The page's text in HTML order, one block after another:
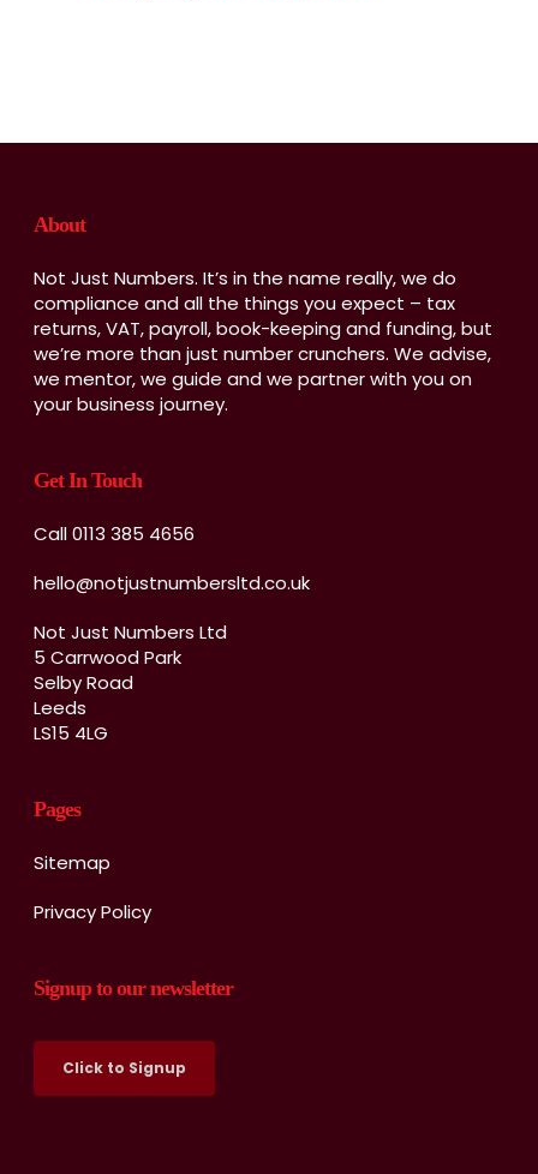
About
Not Just Numbers. It’s in the name really, we do
compliance and all the things you expect – tax
returns, VAT, payroll, book-keeping and funding, but
we’re more than just number crunchers. We advise,
we mentor, we guide and we partner with you on
your business journey.
Get In Touch
Call 0113 385 4656
hello@notjustnumbersltd.co.uk
Not Just Numbers Ltd
5 Carrwood Park
Selby Road
Leeds
LS15 4LG
Pages
Sitemap
Privacy Policy
Signup to our newsletter
Click to Signup